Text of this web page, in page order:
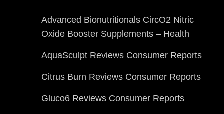
Advanced Bionutritionals CircO2 Nitric
Oxide Booster Supplements – Health
AquaSculpt Reviews Consumer Reports
Citrus Burn Reviews Consumer Reports
Gluco6 Reviews Consumer Reports